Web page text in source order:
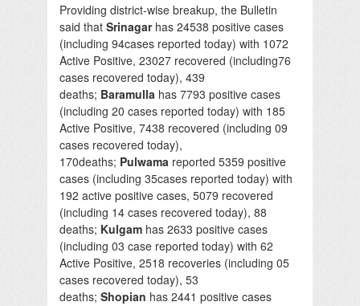
Providing district-wise breakup, the Bulletin
said that Srinagarhas 24538 positive cases
(including 94cases reported today) with 1072
Active Positive, 23027 recovered (including76
cases recovered today), 439
deaths; Baramulla has 7793 positive cases
(including 20 cases reported today) with 185
Active Positive, 7438 recovered (including 09
cases recovered today),
170deaths; Pulwama reported 5359 positive
cases (including 35cases reported today) with
192 active positive cases, 5079 recovered
(including 14 cases recovered today), 88
deaths; Kulgam has 2633 positive cases
(including 03 case reported today) with 62
Active Positive, 2518 recoveries (including 05
cases recovered today), 53
deaths; Shopian has 2441 positive cases